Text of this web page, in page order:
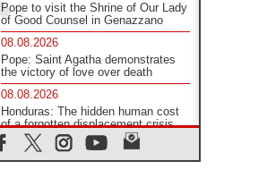
Pope to visit the Shrine of Our Lady
of Good Counsel in Genazzano
08.08.2026
Pope: Saint Agatha demonstrates
the victory of love over death
08.08.2026
Honduras: The hidden human cost
of a forgotten displacement crisis
08.08.2026
Archbishop Nwachukwu: